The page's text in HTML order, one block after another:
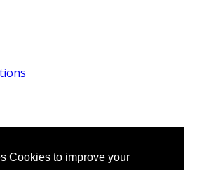
Cookies to improve your